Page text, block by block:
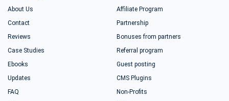
About Us
Contact
Reviews
Case Studies
Ebooks
Updates
FAQ
Affiliate Program
Partnership
Bonuses from partners
Referral program
Guest posting
CMS Plugins
Non-Profits